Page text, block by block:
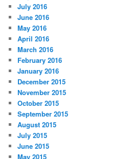
July 2016
June 2016
May 2016
April 2016
March 2016
February 2016
January 2016
December 2015
November 2015
October 2015
September 2015
August 2015
July 2015
June 2015
May 2015